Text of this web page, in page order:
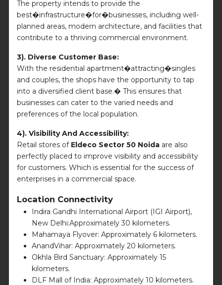
The property intends to provide the
best�infrastructure�for�businesses, including well-
planned areas, modern architecture, and facilities that
contribute to a thriving commercial environment.
3). Diverse Customer Base:
With the residential apartment�attracting�singles
and couples, the shops have the opportunity to tap
into a diversified client base.� This ensures that
businesses can cater to the varied needs and
preferences of the local population.
4). Visibility And Accessibility:
Retail stores of Eldeco Sector 50 Noida are also
perfectly placed to improve visibility and accessibility
for customers. Which is essential for the success of
enterprises in a commercial space.
Location Connectivity
Indira Gandhi International Airport (IGI Airport),
New Delhi:Approximately 30 kilometers.
Mahamaya Flyover: Approximately 6 kilometers.
AnandVihar: Approximately 20 kilometers.
Okhla Bird Sanctuary: Approximately 15
kilometers.
DLF Mall of India: Approximately 10 kilometers.